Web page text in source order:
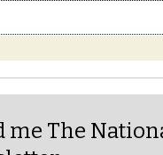
me The